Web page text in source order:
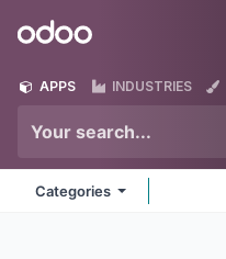
Odoo
APPS INDUSTRIES
Categories